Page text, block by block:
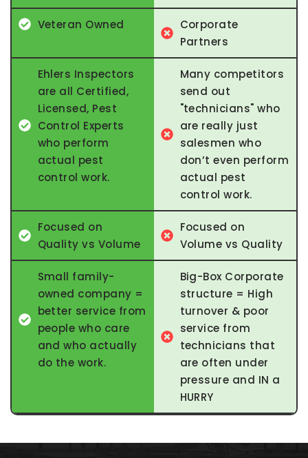
Veteran Owned
Corporate
Partners
Ehlers Inspectors
are all Certified,
Licensed, Pest
Control Experts
who perform
actual pest
control work.
Many competitors
send out
"technicians" who
are really just
salesmen who
don’t even perform
actual pest
control work.
Focused on
Quality vs Volume
Focused on
Volume vs Quality
Small family-
owned company =
better service from
people who care
and who actually
do the work.
Big-Box Corporate
structure = High
turnover & poor
service from
technicians that
are often under
pressure and IN a
HURRY